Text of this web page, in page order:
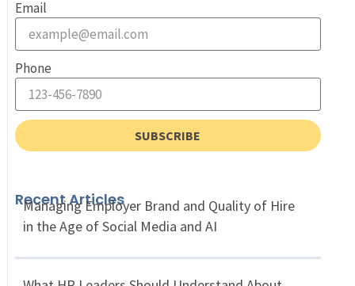
Email
Phone
SUBSCRIBE
Recent Articles
Managing Employer Brand and Quality of Hire
in the Age of Social Media and AI